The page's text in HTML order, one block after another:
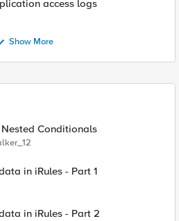
access logs
Show More
Conditionals
in iRules - Part 1
in iRules - Part 2